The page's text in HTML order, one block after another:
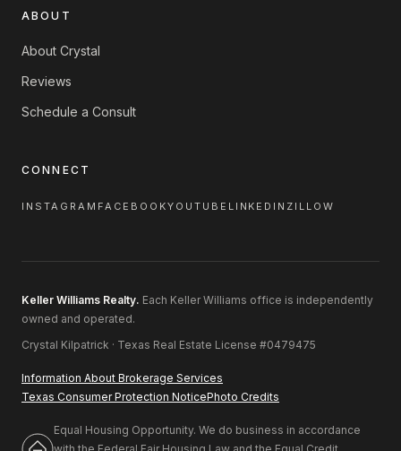
ABOUT
About Crystal
Reviews
Schedule a Consult
CONNECT
INSTAGRAM FACEBOOKYOUTUBE LINKEDIN ZILLOW
Keller Williams Realty. Each Keller Williams office is independently
owned and operated.
Crystal Kilpatrick · Texas Real Estate License #0479475
Information About Brokerage Services
Texas Consumer Protection NoticePhoto Credits
Equal Housing Opportunity. We do business in accordance